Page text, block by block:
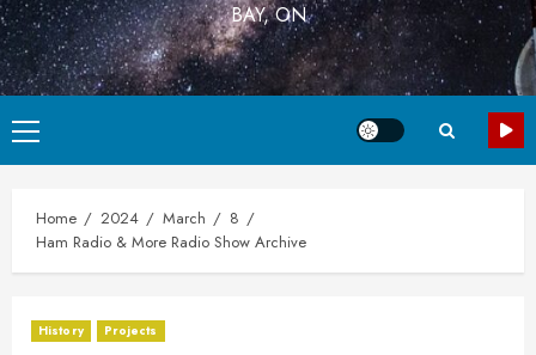
BAY, ON
Primary
Menu
Home 2024 March
8
Ham Radio & More Radio Show Archive
History Projects